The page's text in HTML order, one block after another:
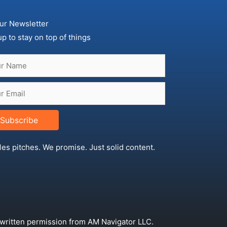
Newsletter
to stay on top of things
Subscribe
pitches. We promise. Just solid content.
permission from AM Navigator LLC.